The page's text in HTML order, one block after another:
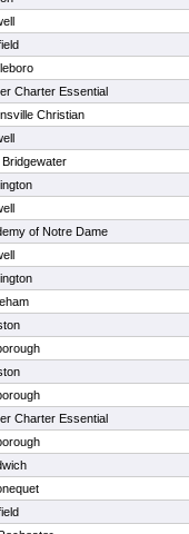
Charter Essential
Christian
of Notre Dame
Charter Essential